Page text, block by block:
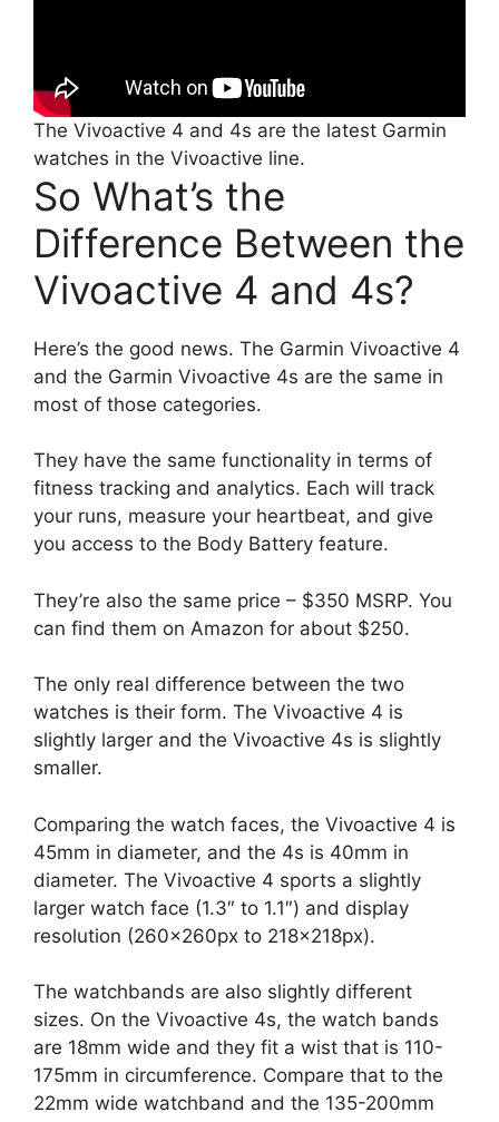
The Vivoactive 4 and 4s are the latest Garmin
watches in the Vivoactive line.
So What’s the
Difference Between the
Vivoactive 4 and 4s?
Here’s the good news. The Garmin Vivoactive 4
and the Garmin Vivoactive 4s are the same in
most of those categories.
They have the same functionality in terms of
fitness tracking and analytics. Each will track
your runs, measure your heartbeat, and give
you access to the Body Battery feature.
They’re also the same price – $350 MSRP. You
can find them on Amazon for about $250.
The only real difference between the two
watches is their form. The Vivoactive 4 is
slightly larger and the Vivoactive 4s is slightly
smaller.
Comparing the watch faces, the Vivoactive 4 is
45mm in diameter, and the 4s is 40mm in
diameter. The Vivoactive 4 sports a slightly
larger watch face (1.3″ to 1.1″) and display
resolution (260x260px to 218x218px).
The watchbands are also slightly different
sizes. On the Vivoactive 4s, the watch bands
are 18mm wide and they fit a wist that is 110-
175mm in circumference. Compare that to the
22mm wide watchband and the 135-200mm